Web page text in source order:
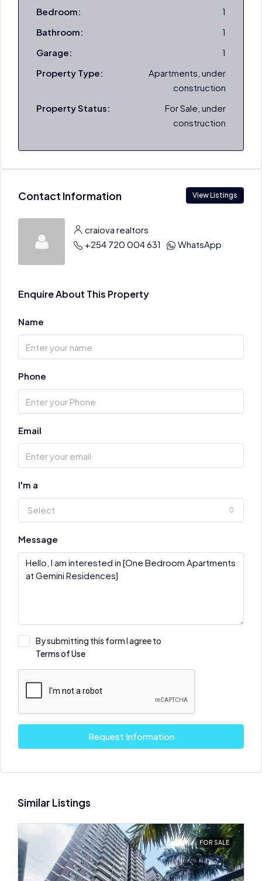
Bedroom:
1
Bathroom:
1
Garage:
1
Property Type:
Apartments, under
construction
Property Status:
For Sale, under
construction
Contact Information View Listings
craiova realtors
+254 720 004 631
WhatsApp
Enquire About This Property
Name
Phone
Email
I'm a
Select
Message
By submitting this form I agree to
Terms of Use
Request Information
Similar Listings
FOR SALE